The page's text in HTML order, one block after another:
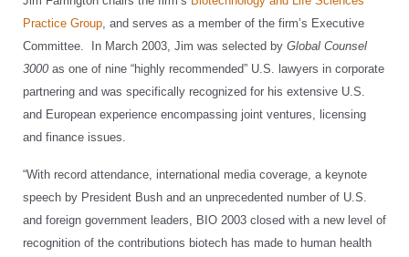
Practice Group, and serves as a member of the firm’s Executive
Committee. In March 2003, Jim was selected by Global Counsel
3000 as one of nine “highly recommended” U.S. lawyers in corporate
partnering and was specifically recognized for his extensive U.S.
and European experience encompassing joint ventures, licensing
and finance issues.
“With record attendance, international media coverage, a keynote
speech by President Bush and an unprecedented number of U.S.
and foreign government leaders, BIO 2003 closed with a new level of
recognition of the contributions biotech has made to human health